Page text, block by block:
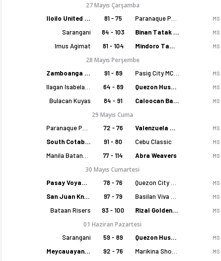
27 Mayıs Çarşamba
Iloilo United Royals 81 - 75 MS
Sarangani 84 - 103 Binan Tatak Gel MS
Imus Agimat 81 - 104 Mindoro Tamaraws MS
28 Mayıs Perşembe
Zamboanga Sikat 91 - 89 MS
64 - 89 Quezon Huskers MS
Bulacan Kuyas 84 - 91 Caloocan Batang Kankaloo MS
29 Mayıs Cuma
72 - 76 Valenzuela Classics MS
South Cotabato Warriors 91 - 80 Cebu Classic MS
77 - 114 Abra Weavers MS
30 Mayıs Cumartesi
Pasay Voyagers 78 - 76 MS
San Juan Knights 97 - 79 MS
Bataan Risers 93 - 100 Rizal Golden Coolers MS
01 Haziran Pazartesi
Sarangani 59 - 89 Quezon Huskers MS
Meycauayan Marilao Gems 92 - 76 MS